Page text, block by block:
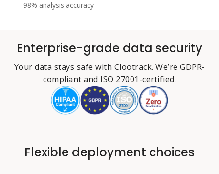
98% analysis accuracy
Enterprise-grade data security
Your data stays safe with Clootrack. We’re GDPR-
compliant and ISO 27001-certified.
Flexible deployment choices